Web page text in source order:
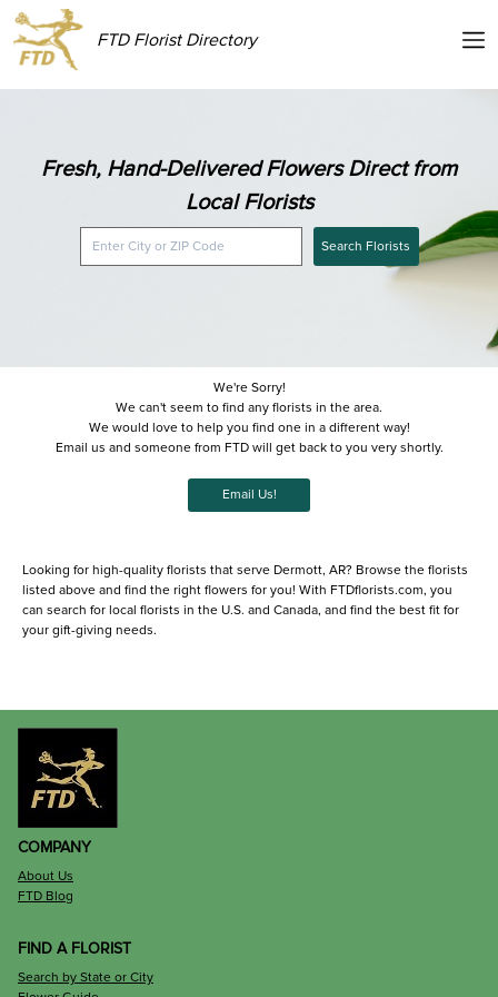
FTD Florist Directory
Fresh, Hand-Delivered Flowers Direct from
Local Florists
Search Florists
We're Sorry!
We can't seem to find any florists in the area.
We would love to help you find one in a different way!
Email us and someone from FTD will get back to you very shortly.
Email Us!
Looking for high-quality florists that serve Dermott, AR? Browse the florists
listed above and find the right flowers for you! With FTDflorists.com, you
can search for local florists in the U.S. and Canada, and find the best fit for
your gift-giving needs.
COMPANY
About Us
FTD Blog
FIND A FLORIST
Search by State or City